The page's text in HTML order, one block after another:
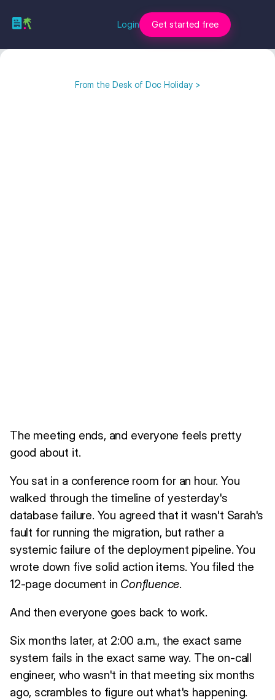
Login Get started free
From the Desk of Doc Holiday >
The meeting ends, and everyone feels pretty
good about it.
You sat in a conference room for an hour. You
walked through the timeline of yesterday's
database failure. You agreed that it wasn't Sarah's
fault for running the migration, but rather a
systemic failure of the deployment pipeline. You
wrote down five solid action items. You filed the
12-page document in Confluence.
And then everyone goes back to work.
Six months later, at 2:00 a.m., the exact same
system fails in the exact same way. The on-call
engineer, who wasn't in that meeting six months
ago, scrambles to figure out what's happening.